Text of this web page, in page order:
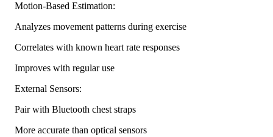
Motion-Based Estimation:
Analyzes movement patterns during exercise
Correlates with known heart rate responses
Improves with regular use
External Sensors:
Pair with Bluetooth chest straps
More accurate than optical sensors